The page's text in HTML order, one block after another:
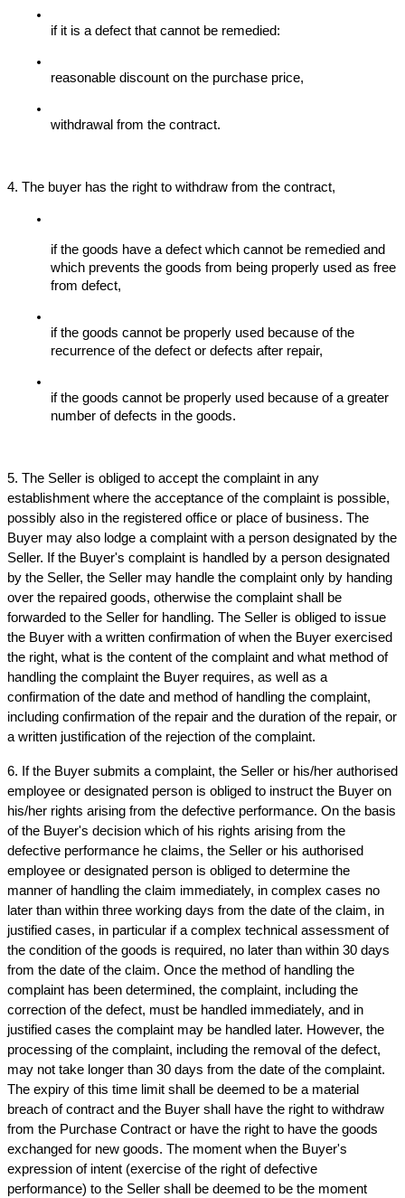
if it is a defect that cannot be remedied:
reasonable discount on the purchase price,
withdrawal from the contract.
4. The buyer has the right to withdraw from the contract,
if the goods have a defect which cannot be remedied and
which prevents the goods from being properly used as free
from defect,
if the goods cannot be properly used because of the
recurrence of the defect or defects after repair,
if the goods cannot be properly used because of a greater
number of defects in the goods.
5. The Seller is obliged to accept the complaint in any
establishment where the acceptance of the complaint is possible,
possibly also in the registered office or place of business. The
Buyer may also lodge a complaint with a person designated by the
Seller. If the Buyer's complaint is handled by a person designated
by the Seller, the Seller may handle the complaint only by handing
over the repaired goods, otherwise the complaint shall be
forwarded to the Seller for handling. The Seller is obliged to issue
the Buyer with a written confirmation of when the Buyer exercised
the right, what is the content of the complaint and what method of
handling the complaint the Buyer requires, as well as a
confirmation of the date and method of handling the complaint,
including confirmation of the repair and the duration of the repair, or
a written justification of the rejection of the complaint.
6. If the Buyer submits a complaint, the Seller or his/her authorised
employee or designated person is obliged to instruct the Buyer on
his/her rights arising from the defective performance. On the basis
of the Buyer's decision which of his rights arising from the
defective performance he claims, the Seller or his authorised
employee or designated person is obliged to determine the
manner of handling the claim immediately, in complex cases no
later than within three working days from the date of the claim, in
justified cases, in particular if a complex technical assessment of
the condition of the goods is required, no later than within 30 days
from the date of the claim. Once the method of handling the
complaint has been determined, the complaint, including the
correction of the defect, must be handled immediately, and in
justified cases the complaint may be handled later. However, the
processing of the complaint, including the removal of the defect,
may not take longer than 30 days from the date of the complaint.
The expiry of this time limit shall be deemed to be a material
breach of contract and the Buyer shall have the right to withdraw
from the Purchase Contract or have the right to have the goods
exchanged for new goods. The moment when the Buyer's
expression of intent (exercise of the right of defective
performance) to the Seller shall be deemed to be the moment